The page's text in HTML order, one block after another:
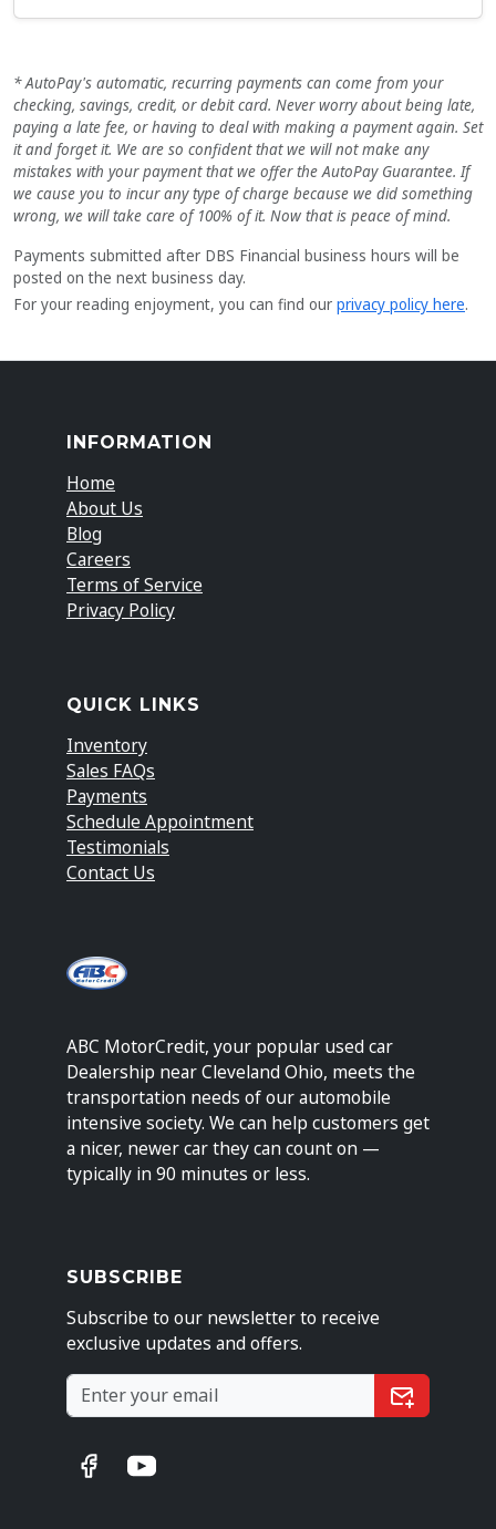
* AutoPay's automatic, recurring payments can come from your
checking, savings, credit, or debit card. Never worry about being late,
paying a late fee, or having to deal with making a payment again. Set
it and forget it. We are so confident that we will not make any
mistakes with your payment that we offer the AutoPay Guarantee. If
we cause you to incur any type of charge because we did something
wrong, we will take care of 100% of it. Now that is peace of mind.
Payments submitted after DBS Financial business hours will be
posted on the next business day.
For your reading enjoyment, you can find our privacy policy here.
ABC MotorCredit, your popular used car
Dealership near Cleveland Ohio, meets the
transportation needs of our automobile
intensive society. We can help customers get
a nicer, newer car they can count on —
typically in 90 minutes or less.
INFORMATION
Home
About Us
Blog
Careers
Terms of Service
Privacy Policy
QUICK LINKS
Inventory
Sales FAQs
Payments
Schedule Appointment
Testimonials
Contact Us
SUBSCRIBE
Subscribe to our newsletter to receive
exclusive updates and offers.